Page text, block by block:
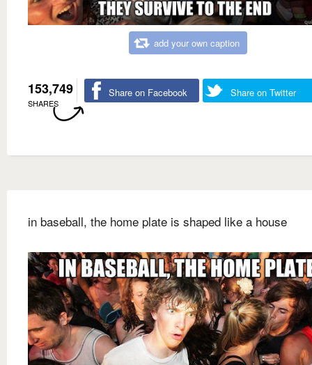
add your own caption
153,749
SHARES
Share on Facebook Share on Twitter
in baseball, the home plate is shaped like a house